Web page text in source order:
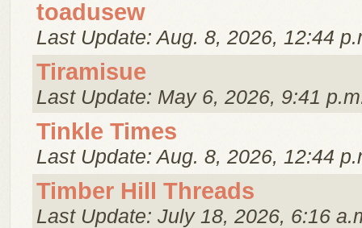
toadusew
Last Update: Aug. 8, 2026, 12:44
Tiramisue
Last Update: May 6, 2026, 9:41
Tinkle Times
Last Update: Aug. 8, 2026, 12:44
Timber Hill Threads
Last Update: July 18, 2026, 6:16